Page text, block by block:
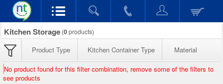
Kitchen Storage (0products)
Product Type Kitchen Container Type Material
No product found for this filter combination, remove some of the filters to
see products